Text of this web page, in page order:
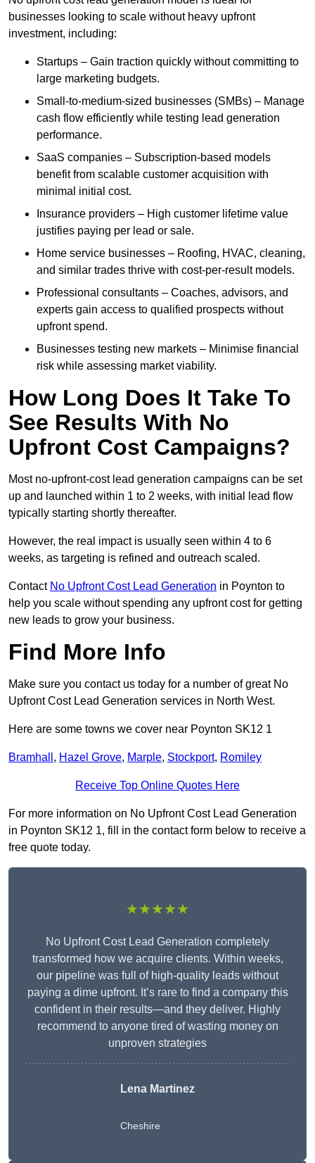
businesses looking to scale without heavy upfront
investment, including:
Startups – Gain traction quickly without committing to
large marketing budgets.
Small-to-medium-sized businesses (SMBs) – Manage
cash flow efficiently while testing lead generation
performance.
SaaS companies – Subscription-based models
benefit from scalable customer acquisition with
minimal initial cost.
Insurance providers – High customer lifetime value
justifies paying per lead or sale.
Home service businesses – Roofing, HVAC, cleaning,
and similar trades thrive with cost-per-result models.
Professional consultants – Coaches, advisors, and
experts gain access to qualified prospects without
upfront spend.
Businesses testing new markets – Minimise financial
risk while assessing market viability.
How Long Does It Take To
See Results With No
Upfront Cost Campaigns?
Most no-upfront-cost lead generation campaigns can be set
up and launched within 1 to 2 weeks, with initial lead flow
typically starting shortly thereafter.
However, the real impact is usually seen within 4 to 6
weeks, as targeting is refined and outreach scaled.
Contact No Upfront Cost Lead Generation in Poynton to
help you scale without spending any upfront cost for getting
new leads to grow your business.
Find More Info
Make sure you contact us today for a number of great No
Upfront Cost Lead Generation services in North West.
Here are some towns we cover near Poynton SK12 1
Bramhall , Hazel Grove, Marple, Stockport, Romiley
Receive Top Online Quotes Here
For more information on No Upfront Cost Lead Generation
in Poynton SK12 1, fill in the contact form below to receive a
free quote today.
★★★★★
No Upfront Cost Lead Generation completely
transformed how we acquire clients. Within weeks,
our pipeline was full of high-quality leads without
paying a dime upfront. It’s rare to find a company this
confident in their results—and they deliver. Highly
recommend to anyone tired of wasting money on
unproven strategies
Lena Martinez
Cheshire